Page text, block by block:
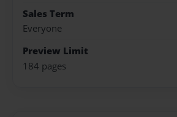
Sales Term
Everyone
Preview Limit
184 pages